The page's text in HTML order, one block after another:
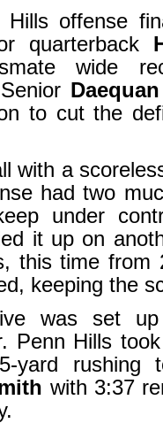
offense
quarterback
wide
to cut the
with a
had two
under
it up on
this time from
keeping the
was set
Penn Hills
rushing
with 3:37